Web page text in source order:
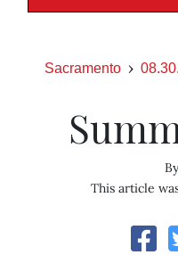
Sacramento
This article